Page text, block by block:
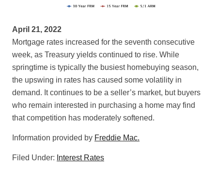
April 21, 2022
Mortgage rates increased for the seventh consecutive
week, as Treasury yields continued to rise. While
springtime is typically the busiest homebuying season,
the upswing in rates has caused some volatility in
demand. It continues to be a seller’s market, but buyers
who remain interested in purchasing a home may find
that competition has moderately softened.
Information provided by Freddie Mac.
Filed Under: Interest Rates